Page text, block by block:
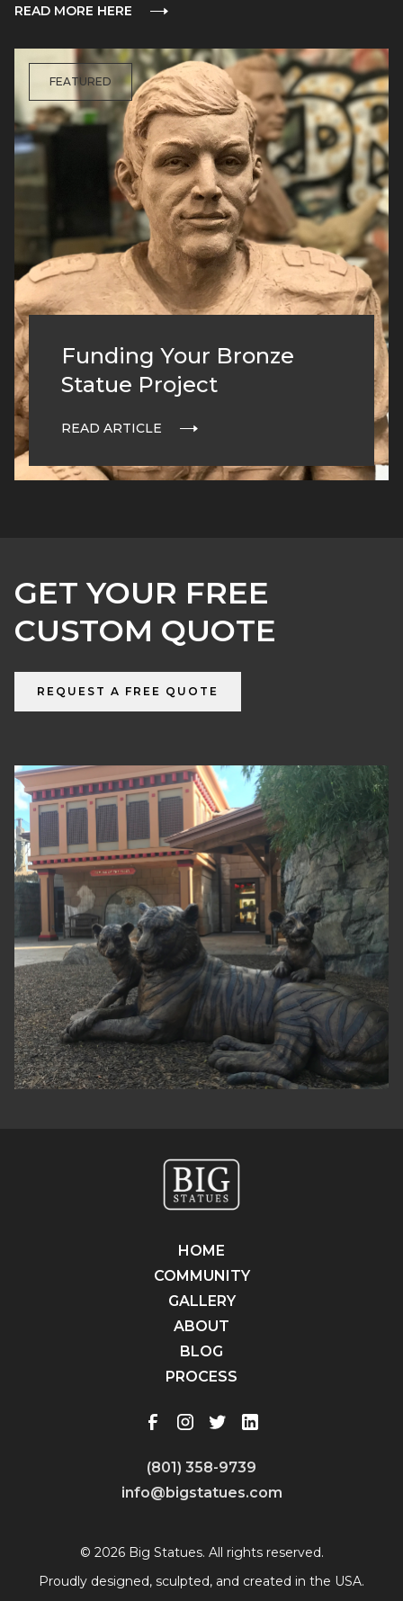
READ MORE HERE
FEATURED
Funding Your Bronze
Statue Project
READ ARTICLE
GET YOUR FREE
CUSTOM QUOTE
REQUEST A FREE QUOTE
HOME
COMMUNITY
GALLERY
ABOUT
BLOG
PROCESS
(801) 358-9739
info@bigstatues.com
© 2026 Big Statues. All rights reserved.
Proudly designed, sculpted, and created in the USA.